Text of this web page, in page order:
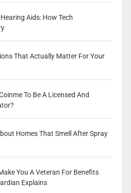
Aids: How Tech
That Actually Matter For Your
To Be A Licensed And
Homes That Smell After Spray
You A Veteran For Benefits
Explains